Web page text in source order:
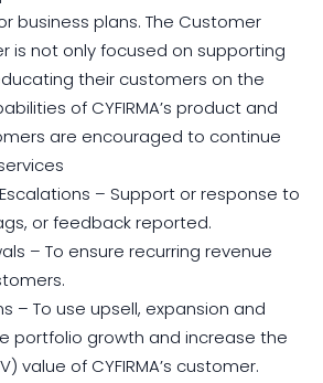
business plans. The Customer
is not only focused on supporting
their customers on the
of CYFIRMA’s product and
are encouraged to continue
– Support or response to
or feedback reported.
– To ensure recurring revenue
– To use upsell, expansion and
portfolio growth and increase the
value of CYFIRMA’s customer.